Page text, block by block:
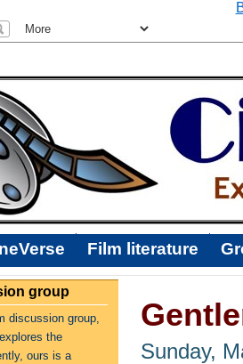
Film literature
group
discussion group,
the
ours is a
Sunday,